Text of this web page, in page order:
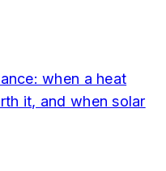
when a heat
it, and when solar